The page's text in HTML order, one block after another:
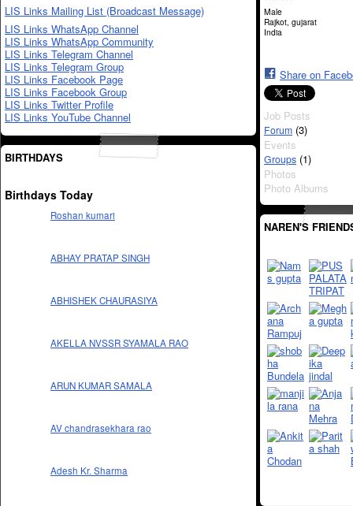
LIS Links Mailing List (Broadcast Message)
LIS Links WhatsApp Channel
LIS Links WhatsApp Community
LIS Links Telegram Channel
LIS Links Telegram Group
LIS Links Facebook Page
LIS Links Facebook Group
LIS Links Twitter Profile
LIS Links YouTube Channel
BIRTHDAYS
Birthdays Today
Roshan kumari
ABHAY PRATAP SINGH
ABHISHEK CHAURASIYA
AKELLA NVSSR SYAMALA RAO
ARUN KUMAR SAMALA
AV chandrasekhara rao
Adesh Kr. Sharma
Male
Rajkot, gujarat
India
Share on
Job Posts
Forum (3)
Events
Groups (1)
Photos
Photo Albums
NAREN'S